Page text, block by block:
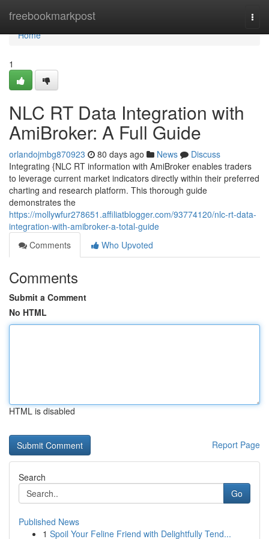
freebookmarkpost
Home
Home
1
NLC RT Data Integration with
AmiBroker: A Full Guide
orlandojmbg870923 80 days ago News
Discuss
Integrating {NLC RT information with AmiBroker enables traders
to leverage current market indicators directly within their preferred
charting and research platform. This thorough guide
demonstrates the
https://mollywfur278651.affiliatblogger.com/93774120/nlc-rt-data-
integration-with-amibroker-a-total-guide
Comments
Who Upvoted
Comments
Submit a Comment
No HTML
HTML is disabled
Report Page
Search
Go
Published News
1 Spoil Your Feline Friend with Delightfully Tend...